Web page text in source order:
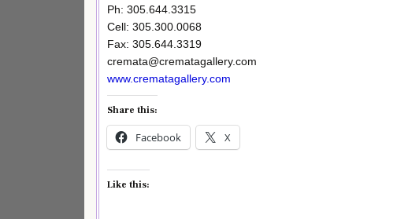
Ph: 305.644.3315
Cell: 305.300.0068
Fax: 305.644.3319
cremata@crematagallery.com
www.crematagallery.com
Share this:
Facebook X
Like this: